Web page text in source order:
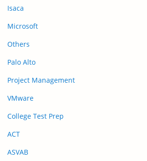
Isaca
Microsoft
Others
Palo Alto
Project Management
VMware
College Test Prep
ACT
ASVAB